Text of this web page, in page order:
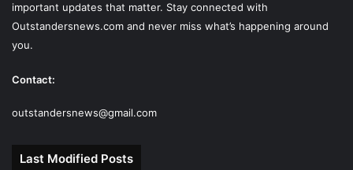
important updates that matter. Stay connected with
Outstandersnews.com and never miss what’s happening around
you.
Contact:
outstandersnews@gmail.com
Last Modified Posts